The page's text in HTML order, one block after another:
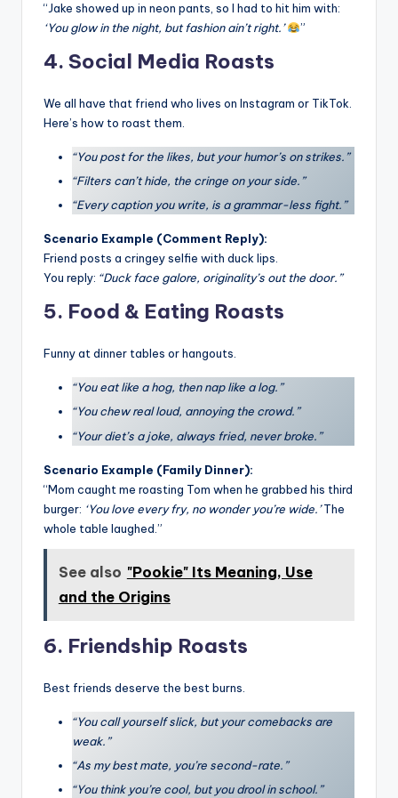
“Jake showed up in neon pants, so I had to hit him with:
‘You glow in the night, but fashion ain’t right.’
”
4. Social Media Roasts
We all have that friend who lives on Instagram or TikTok.
Here’s how to roast them.
“You post for the likes, but your humor’s on strikes.”
“Filters can’t hide, the cringe on your side.”
“Every caption you write, is a grammar-less fight.”
Scenario Example (Comment Reply):
Friend posts a cringey selfie with duck lips.
You reply: “Duck face galore, originality’s out the door.”
5. Food & Eating Roasts
Funny at dinner tables or hangouts.
“You eat like a hog, then nap like a log.”
“You chew real loud, annoying the crowd.”
“Your diet’s a joke, always fried, never broke.”
Scenario Example (Family Dinner):
“Mom caught me roasting Tom when he grabbed his third
burger: ‘You love every fry, no wonder you’re wide.’The
whole table laughed.”
See also "Pookie" Its Meaning, Use
and the Origins
6. Friendship Roasts
Best friends deserve the best burns.
“You call yourself slick, but your comebacks are
weak.”
“As my best mate, you’re second-rate.”
“You think you’re cool, but you drool in school.”